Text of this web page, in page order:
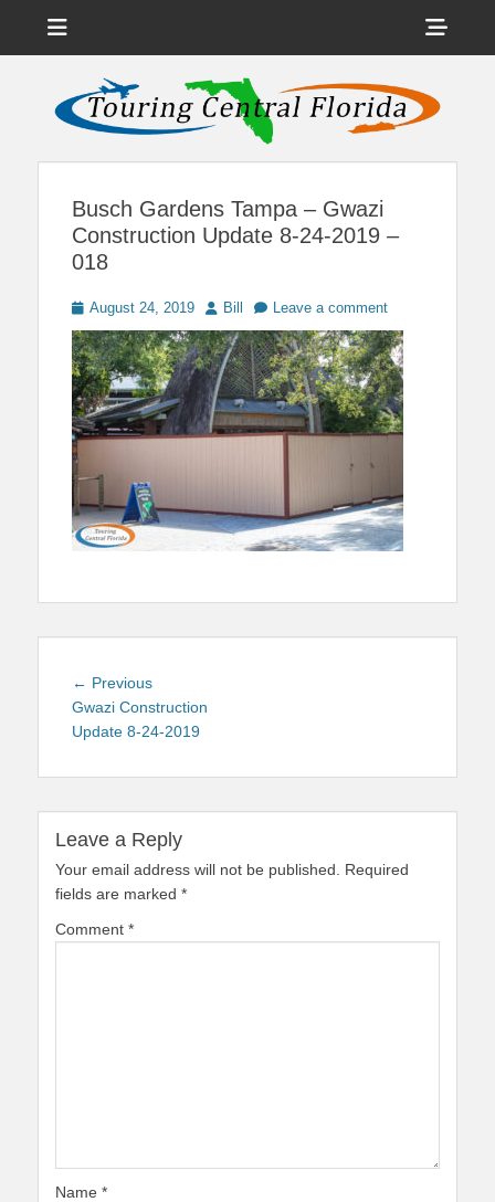
Touring Central
Florida
News on Theme Parks, Attractions, & Destinations Across Central
Florida & Beyond
Busch Gardens Tampa – Gwazi
Construction Update 8-24-2019 –
018
Posted
on
August 24, 2019 Author
Bill Leave a comment
Post
navigation
← PreviousPrevious
post:
Gwazi Construction
Update 8-24-2019
Leave a Reply
Your email address will not be published.
Required
fields are marked *
Comment *
Name *